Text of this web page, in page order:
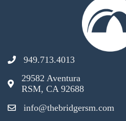
949.713.4013
29582 Aventura
RSM, CA 92688
info@thebridgersm.com